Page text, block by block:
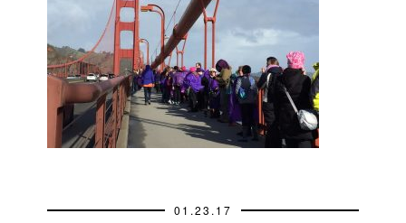
01.23.17